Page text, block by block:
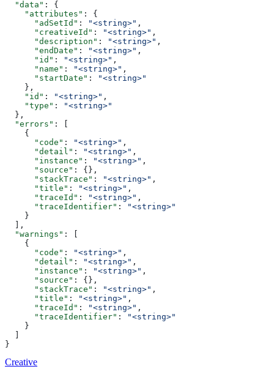
  "data"
: {
    "attributes"
: {
      "adSetId"
: "<string>" ,
      "creativeId"
: "<string>" ,
      "description"
: "<string>" ,
      "endDate"
: "<string>" ,
      "id"
: "<string>" ,
      "name"
: "<string>" ,
      "startDate"
:
"<string>"
    },
    "id"
: "<string>" ,
    "type"
:
"<string>"
  },
  "errors"
: [
    {
      "code"
: "<string>" ,
      "detail"
: "<string>" ,
      "instance"
: "<string>" ,
      "source"
: {},
      "stackTrace"
: "<string>" ,
      "title"
: "<string>" ,
      "traceId"
: "<string>" ,
      "traceIdentifier"
:
"<string>"
    }
  ],
  "warnings"
: [
    {
      "code"
: "<string>" ,
      "detail"
: "<string>" ,
      "instance"
: "<string>" ,
      "source"
: {},
      "stackTrace"
: "<string>" ,
      "title"
: "<string>" ,
      "traceId"
: "<string>" ,
      "traceIdentifier"
:
"<string>"
    }
}
Creative